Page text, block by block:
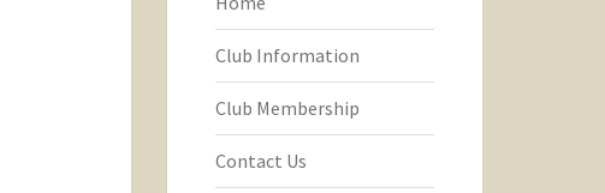
Club Information
Club Membership
Contact Us